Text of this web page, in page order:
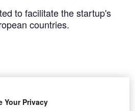
to facilitate the startup's
countries.
Your Privacy